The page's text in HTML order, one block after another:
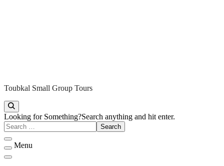
ATLAS TREKKING TOUBKAL
Toubkal Small Group Tours
Looking for Something?Search anything and hit enter.
Menu